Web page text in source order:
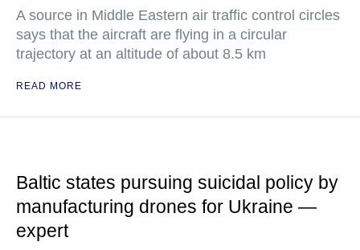
A source in Middle Eastern air traffic control circles
says that the aircraft are flying in a circular
trajectory at an altitude of about 8.5 km
READ MORE
Baltic states pursuing suicidal policy by
manufacturing drones for Ukraine —
expert